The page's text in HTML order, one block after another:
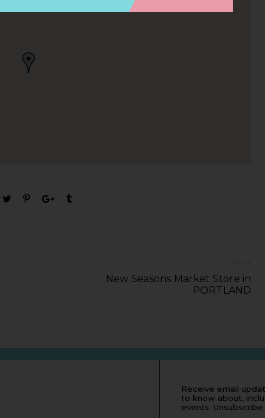
NEXT
New Seasons Market Store in
PORTLAND
Receive email
to know about,
events.